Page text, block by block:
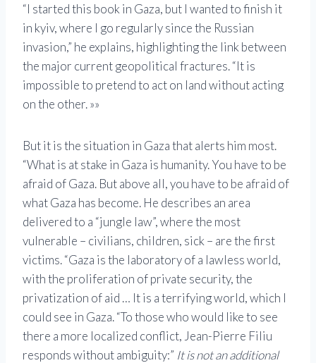
“I started this book in Gaza, but I wanted to finish it
in kyiv, where I go regularly since the Russian
invasion,” he explains, highlighting the link between
the major current geopolitical fractures. “It is
impossible to pretend to act on land without acting
on the other. »»
But it is the situation in Gaza that alerts him most.
“What is at stake in Gaza is humanity. You have to be
afraid of Gaza. But above all, you have to be afraid of
what Gaza has become. He describes an area
delivered to a “jungle law”, where the most
vulnerable – civilians, children, sick – are the first
victims. “Gaza is the laboratory of a lawless world,
with the proliferation of private security, the
privatization of aid … It is a terrifying world, which I
could see in Gaza. “To those who would like to see
there a more localized conflict, Jean-Pierre Filiu
responds without ambiguity:” It is not an additional